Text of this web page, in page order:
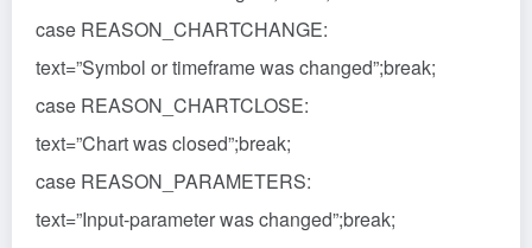
case REASON_CHARTCHANGE:
text=”Symbol or timeframe was changed”;break;
case REASON_CHARTCLOSE:
text=”Chart was closed”;break;
case REASON_PARAMETERS:
text=”Input-parameter was changed”;break;